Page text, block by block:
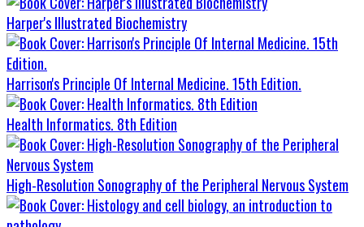
Harper's Illustrated Biochemistry
Harrison's Principle Of Internal Medicine. 15th Edition.
Health Informatics. 8th Edition
High-Resolution Sonography of the Peripheral Nervous System